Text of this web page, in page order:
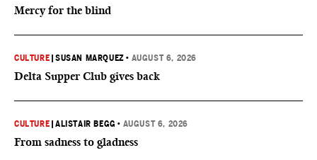
Mercy for the blind
CULTURE |SUSAN MARQUEZ • AUGUST 6, 2026
Delta Supper Club gives back
CULTURE |ALISTAIR BEGG • AUGUST 6, 2026
From sadness to gladness